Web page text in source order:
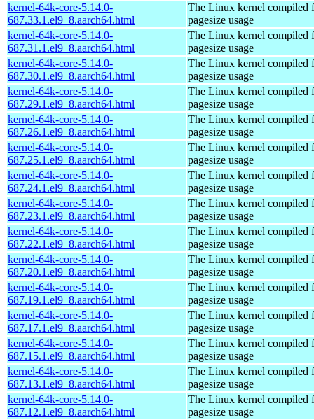
kernel-64k-core-5.14.0-
687.33.1.el9_8.aarch64.html
The Linux kernel compiled
pagesize usage
kernel-64k-core-5.14.0-
687.31.1.el9_8.aarch64.html
The Linux kernel compiled
pagesize usage
kernel-64k-core-5.14.0-
687.30.1.el9_8.aarch64.html
The Linux kernel compiled
pagesize usage
kernel-64k-core-5.14.0-
687.29.1.el9_8.aarch64.html
The Linux kernel compiled
pagesize usage
kernel-64k-core-5.14.0-
687.26.1.el9_8.aarch64.html
The Linux kernel compiled
pagesize usage
kernel-64k-core-5.14.0-
687.25.1.el9_8.aarch64.html
The Linux kernel compiled
pagesize usage
kernel-64k-core-5.14.0-
687.24.1.el9_8.aarch64.html
The Linux kernel compiled
pagesize usage
kernel-64k-core-5.14.0-
687.23.1.el9_8.aarch64.html
The Linux kernel compiled
pagesize usage
kernel-64k-core-5.14.0-
687.22.1.el9_8.aarch64.html
The Linux kernel compiled
pagesize usage
kernel-64k-core-5.14.0-
687.20.1.el9_8.aarch64.html
The Linux kernel compiled
pagesize usage
kernel-64k-core-5.14.0-
687.19.1.el9_8.aarch64.html
The Linux kernel compiled
pagesize usage
kernel-64k-core-5.14.0-
687.17.1.el9_8.aarch64.html
The Linux kernel compiled
pagesize usage
kernel-64k-core-5.14.0-
687.15.1.el9_8.aarch64.html
The Linux kernel compiled
pagesize usage
kernel-64k-core-5.14.0-
687.13.1.el9_8.aarch64.html
The Linux kernel compiled
pagesize usage
kernel-64k-core-5.14.0-
687.12.1.el9_8.aarch64.html
The Linux kernel compiled
pagesize usage